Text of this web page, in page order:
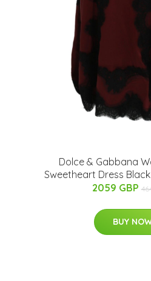
Dolce & Gabbana
Sweetheart Dress Black
2059 GBP
BUY